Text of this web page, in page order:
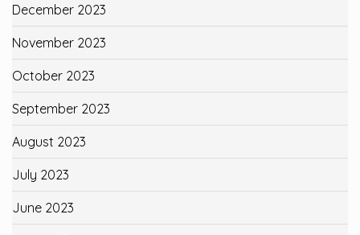
December 2023
November 2023
October 2023
September 2023
August 2023
July 2023
June 2023